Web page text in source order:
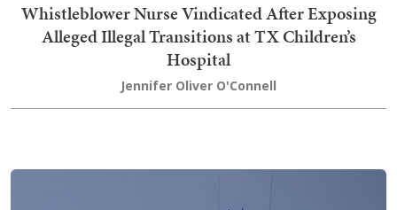
Whistleblower Nurse Vindicated After Exposing
Alleged Illegal Transitions at TX Children’s
Hospital
Jennifer Oliver O'Connell